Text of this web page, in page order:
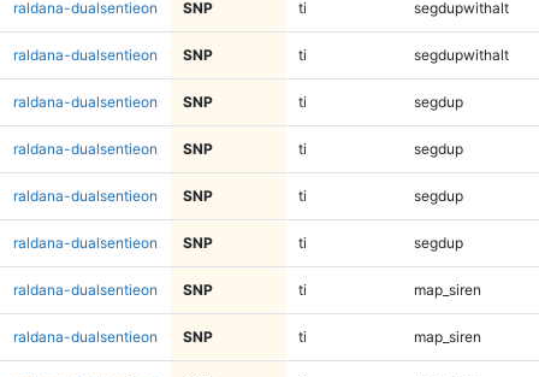
raldana-dualsentieon SNP ti segdupwithalt
raldana-dualsentieon SNP ti segdupwithalt
raldana-dualsentieon SNP ti segdup
raldana-dualsentieon SNP ti segdup
raldana-dualsentieon SNP ti segdup
raldana-dualsentieon SNP ti segdup
raldana-dualsentieon SNP ti map_siren
raldana-dualsentieon SNP ti map_siren